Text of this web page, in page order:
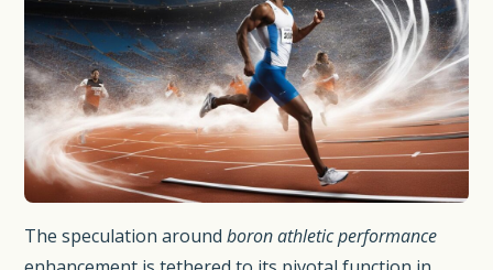
The speculation aroundboron athletic performance